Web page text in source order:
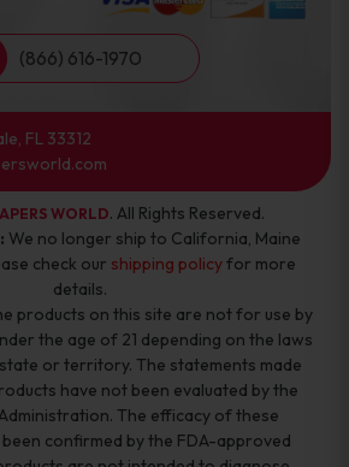
(866) 616-1970
FL 33312
WORLD. All Rights Reserved.
We no longer ship to California, Maine
check our shipping policyfor more
details.
products on this site are not for use by
the age of 21 depending on the laws
or territory. The statements made
have not been evaluated by the
The efficacy of these
confirmed by the FDA-approved